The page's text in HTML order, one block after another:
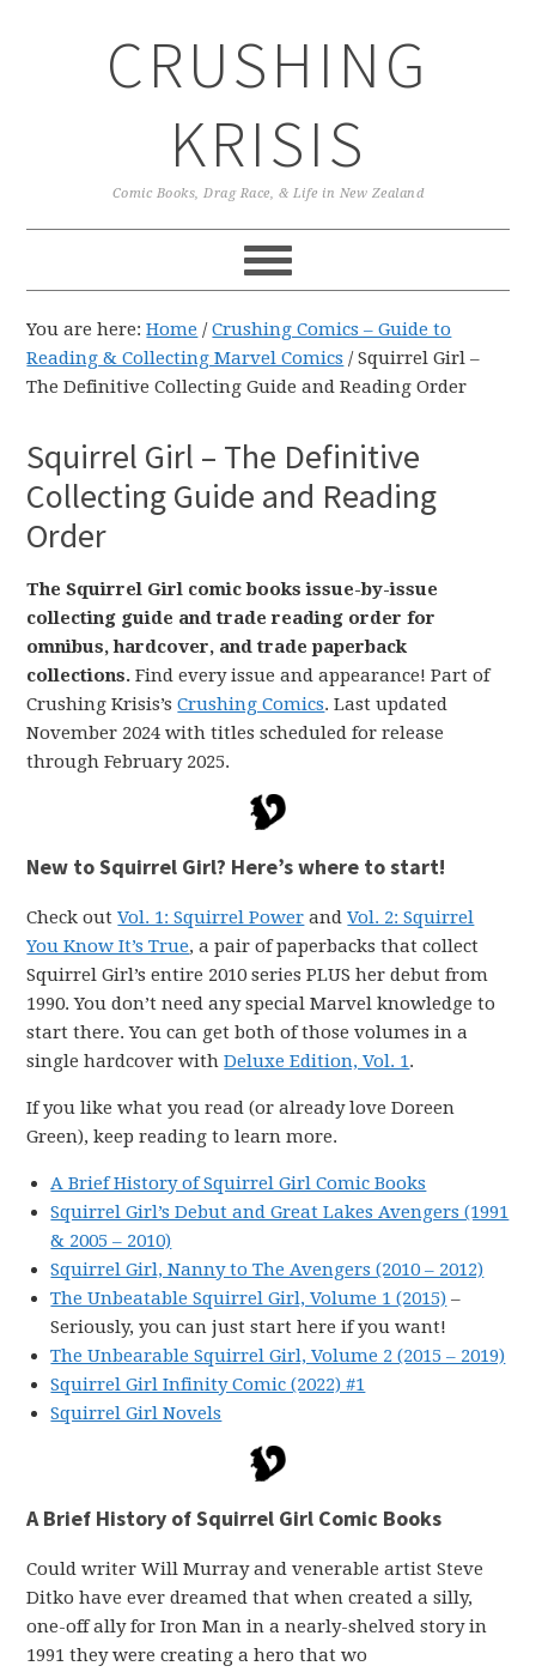
CRUSHING
KRISIS
Comic Books, Drag Race, & Life in New Zealand
You are here:Home / Crushing Comics – Guide to
Reading & Collecting Marvel Comics /Squirrel Girl –
The Definitive Collecting Guide and Reading Order
Squirrel Girl – The Definitive
Collecting Guide and Reading
Order
The Squirrel Girl comic books issue-by-issue
collecting guide and trade reading order for
omnibus, hardcover, and trade paperback
collections.Find every issue and appearance! Part of
Crushing Krisis’sCrushing Comics. Last updated
November 2024 with titles scheduled for release
through February 2025.
New to Squirrel Girl? Here’s where to start!
Check outVol. 1: Squirrel Power andVol. 2: Squirrel
You Know It’s True, a pair of paperbacks that collect
Squirrel Girl’s entire 2010 series PLUS her debut from
1990. You don’t need any special Marvel knowledge to
start there. You can get both of those volumes in a
single hardcover withDeluxe Edition, Vol. 1.
If you like what you read (or already love Doreen
Green), keep reading to learn more.
A Brief History of Squirrel Girl Comic Books
Squirrel Girl’s Debut and Great Lakes Avengers (1991
& 2005 – 2010)
Squirrel Girl, Nanny to The Avengers (2010 – 2012)
The Unbeatable Squirrel Girl, Volume 1 (2015) –
Seriously, you can just start here if you want!
The Unbearable Squirrel Girl, Volume 2 (2015 – 2019)
Squirrel Girl Infinity Comic (2022) #1
Squirrel Girl Novels
A Brief History of Squirrel Girl Comic Books
Could writer Will Murray and venerable artist Steve
Ditko have ever dreamed that when created a silly,
one-off ally for Iron Man in a nearly-shelved story in
1991 they were creating a hero that wo